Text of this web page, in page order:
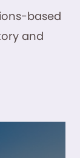
based
and